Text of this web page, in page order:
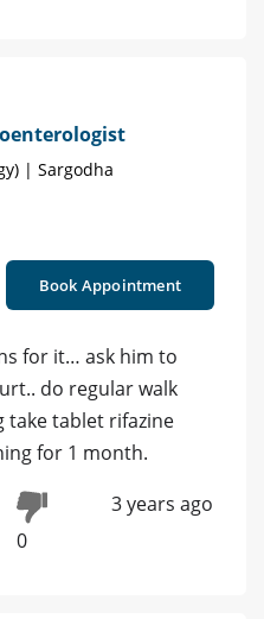
| Sargodha
Book Appointment
for it… ask him to
do regular walk
take tablet rifazine
for 1 month.
0
3 years ago